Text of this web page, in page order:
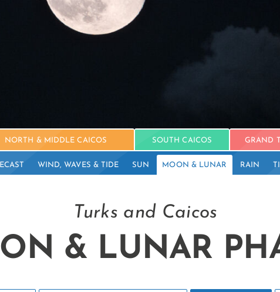
NORTH & MIDDLE CAICOS SOUTH CAICOS GRAND
WIND, WAVES & TIDE SUN MOON & LUNAR RAIN
Turks and Caicos
& LUNAR